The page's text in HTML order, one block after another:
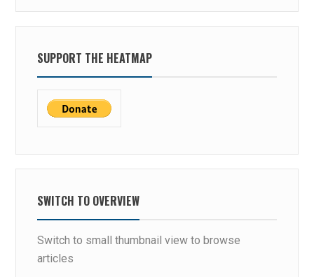
SUPPORT THE HEATMAP
SWITCH TO OVERVIEW
Switch to small thumbnail view to browse
articles